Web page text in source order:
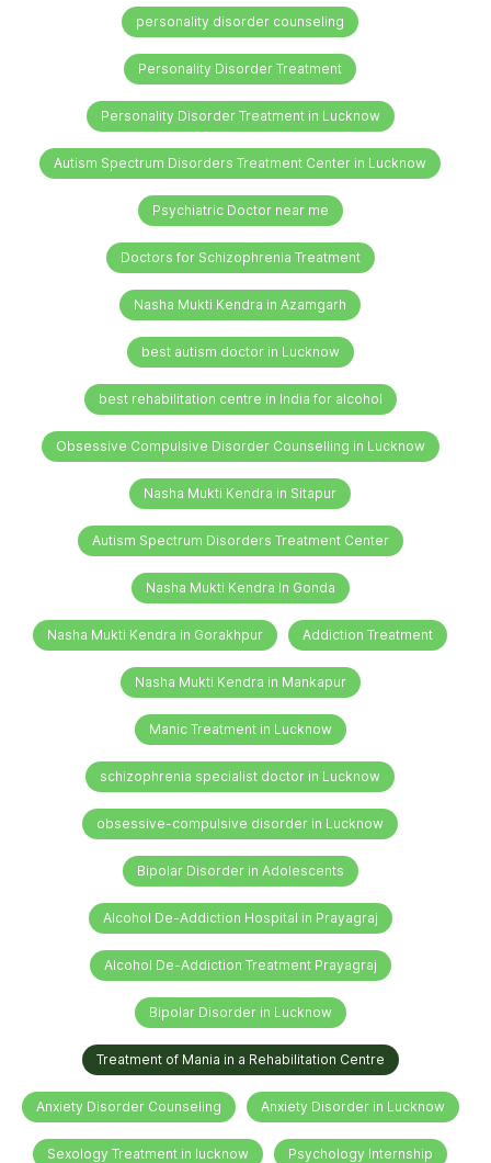
personality disorder counseling
Personality Disorder Treatment
Personality Disorder Treatment in Lucknow
Autism Spectrum Disorders Treatment Center in Lucknow
Psychiatric Doctor near me
Doctors for Schizophrenia Treatment
Nasha Mukti Kendra in Azamgarh
best autism doctor in Lucknow
best rehabilitation centre in India for alcohol
Obsessive Compulsive Disorder Counselling in Lucknow
Nasha Mukti Kendra in Sitapur
Autism Spectrum Disorders Treatment Center
Nasha Mukti Kendra In Gonda
Nasha Mukti Kendra in Gorakhpur Addiction Treatment
Nasha Mukti Kendra in Mankapur
Manic Treatment in Lucknow
schizophrenia specialist doctor in Lucknow
obsessive-compulsive disorder in Lucknow
Bipolar Disorder in Adolescents
Alcohol De-Addiction Hospital in Prayagraj
Alcohol De-Addiction Treatment Prayagraj
Bipolar Disorder in Lucknow
Treatment of Mania in a Rehabilitation Centre
Anxiety Disorder Counseling Anxiety Disorder in Lucknow
Sexology Treatment in lucknow Psychology Internship